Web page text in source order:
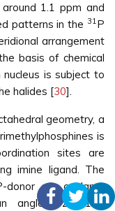
1.1 ppm and
patterns in the 31P
arrangement
basis of chemical
is subject to
halides [30].
geometry, a
is
sites are
imine ligand. The
donor are coplanar
angle P2-Fe1-I1